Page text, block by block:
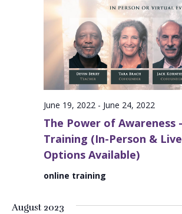
The Power of Awareness
Training (In-Person &
Options Available)
June 19, 2022 - June 24, 2022
online training
August 2023